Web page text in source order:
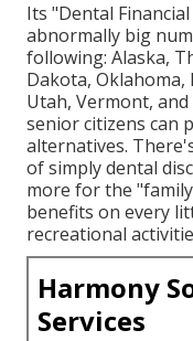
Its "Dental
abnormally big
following: Alaska,
Dakota, Oklahoma,
Utah, Vermont,
senior citizens can
alternatives.
of simply dental
more for the
benefits on every
recreational
Harmony
Services